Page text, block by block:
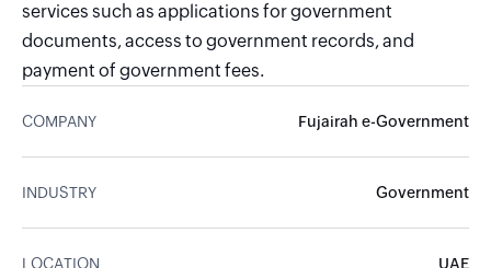
services such as applications for government
documents, access to government records, and
payment of government fees.
COMPANY Fujairah e-Government
INDUSTRY Government
LOCATION UAE